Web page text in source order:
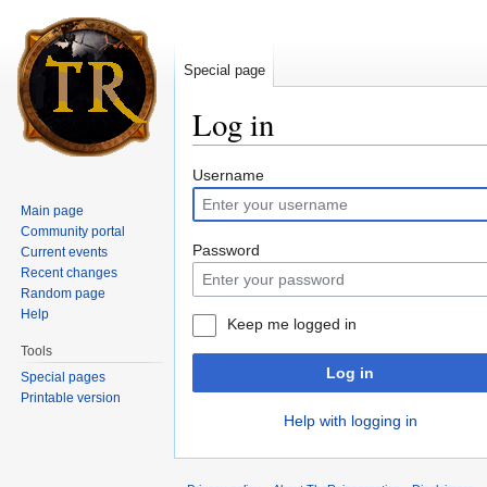
Log in
Username
Password
Keep me logged in
Log in
Help with logging in
Special page
Main page
Community portal
Current events
Recent changes
Random page
Help
Tools
Special pages
Printable version